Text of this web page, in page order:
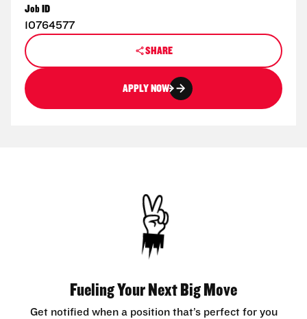
Job ID
10764577
SHARE
APPLY NOW
Fueling Your Next Big Move
Get notified when a position that’s perfect for you